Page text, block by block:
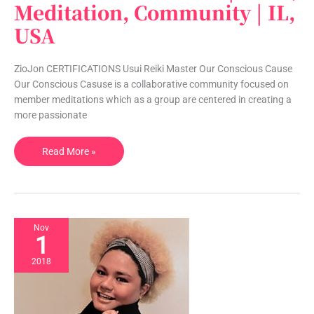
Meditation, Community | IL,
USA
ZioJon CERTIFICATIONS Usui Reiki Master Our Conscious Cause
Our Conscious Casuse is a collaborative community focused on
member meditations which as a group are centered in creating a
more passionate
Cause
Reiki,
Community
Read More »
Nov
1
2018